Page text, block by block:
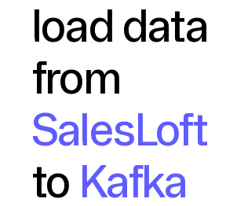
load data
from
SalesLoft
to Kafka